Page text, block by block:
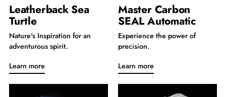
Leatherback Sea
Turtle
Nature's Inspiration for an
adventurous spirit.
Learn more
Master Carbon
SEAL Automatic
Experience the power of
precision.
Learn more